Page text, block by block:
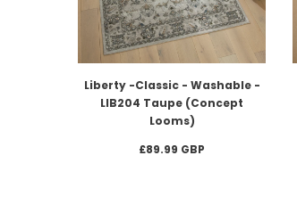
Liberty -Classic - Washable -
LIB204 Taupe (Concept
Looms)
£89.99 GBP